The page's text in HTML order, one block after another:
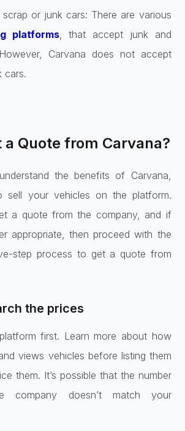
or junk cars: There are various
platforms, that accept junk and
Carvana does not accept
cars.
a Quote from Carvana?
the benefits of Carvana,
sell your vehicles on the platform.
a quote from the company, and if
appropriate, then proceed with the
step process to get a quote from
the prices
first. Learn more about how
views vehicles before listing them
them. It’s possible that the number
company doesn’t match your